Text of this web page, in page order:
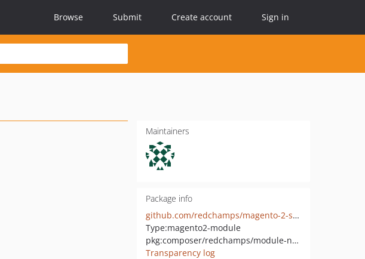
Browse Submit Create account Sign in
Maintainers
Package info
github.com/redchamps/magento-2-sticky-notification-bar
Type:magento2-module
pkg:composer/redchamps/module-notification-bar
Transparency log